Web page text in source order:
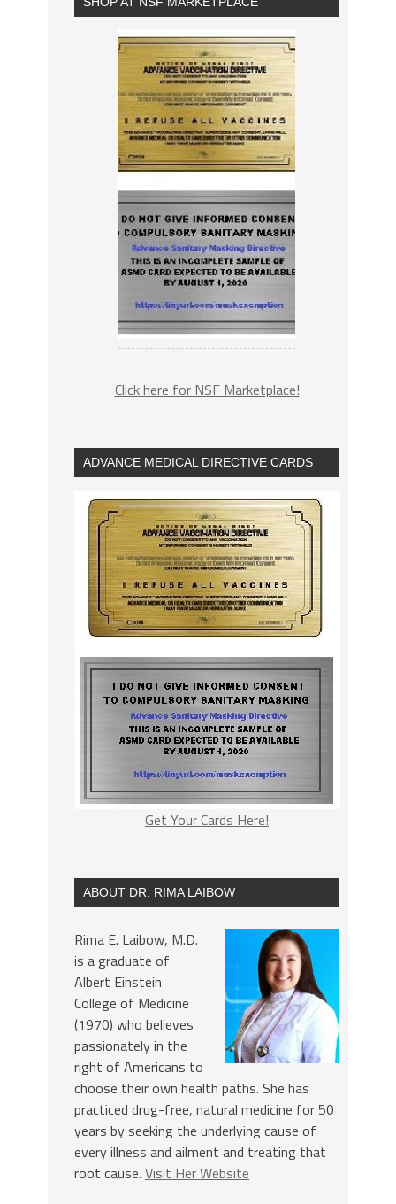
Click here for NSF Marketplace!
ADVANCE MEDICAL DIRECTIVE CARDS
Get Your Cards Here!
ABOUT DR. RIMA LAIBOW
Rima E. Laibow, M.D.
is a graduate of
Albert Einstein
College of Medicine
(1970) who believes
passionately in the
right of Americans to
choose their own health paths. She has
practiced drug-free, natural medicine for 50
years by seeking the underlying cause of
every illness and ailment and treating that
root cause. Visit Her Website